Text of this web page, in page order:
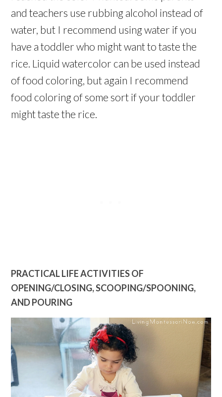
and teachers use rubbing alcohol instead of
water, but I recommend using water if you
have a toddler who might want to taste the
rice. Liquid watercolor can be used instead
of food coloring, but again I recommend
food coloring of some sort if your toddler
might taste the rice.
PRACTICAL LIFE ACTIVITIES OF
OPENING/CLOSING, SCOOPING/SPOONING,
AND POURING